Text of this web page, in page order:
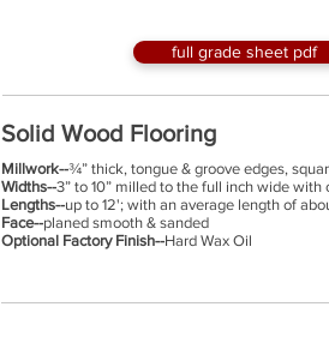
full grade sheet pdf
Solid Wood Flooring
Millwork--¾” thick, tongue & groove edges,
Widths--3” to 10” milled to the full inch wide with
Lengths--up to 12'; with an average length of
Face--planed smooth & sanded
Optional Factory Finish--Hard Wax Oil